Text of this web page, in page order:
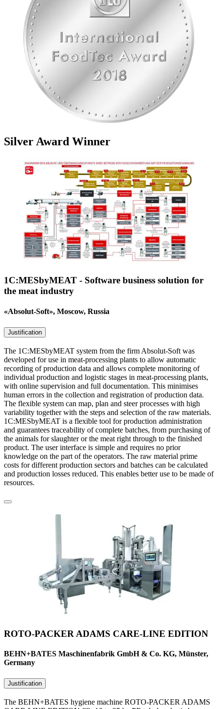
Silver Award Winner
1C:MESbyMEAT - Software business solution for
the meat industry
«Absolut-Soft», Moscow, Russia
Justification
The 1C:MESbyMEAT system from the firm Absolut-Soft was
developed for use in meat-processing plants to allow automatic
recording of production data and allows complete monitoring of
individual production and logistic stages in meat-processing plants,
with online supervision and full documentation. This minimises
human errors in the collection and registration of production data.
The flexible system can map, plan and steer processes with high
variability together with the steps and selection of the raw materials.
1C:MESbyMEAT is a flexible tool for production administration
and guarantees traceability of complete batches, from purchasing of
the animals for slaughter or the meat right through to the finished
product. The user interface is simple and requires no prior
knowledge on the part of the operators. The raw material prime
costs for different production sectors and batches can be calculated
and production losses reduced. This enables better use to be made of
resources.
ROTO-PACKER ADAMS CARE-LINE EDITION
BEHN+BATES Maschinenfabrik GmbH & Co. KG, Münster,
Germany
Justification
The BEHN+BATES hygiene machine ROTO-PACKER ADAMS